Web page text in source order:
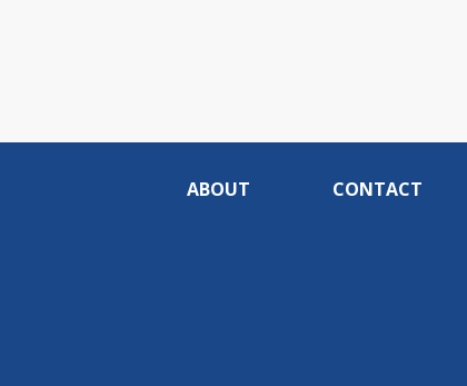
ABOUT CONTACT